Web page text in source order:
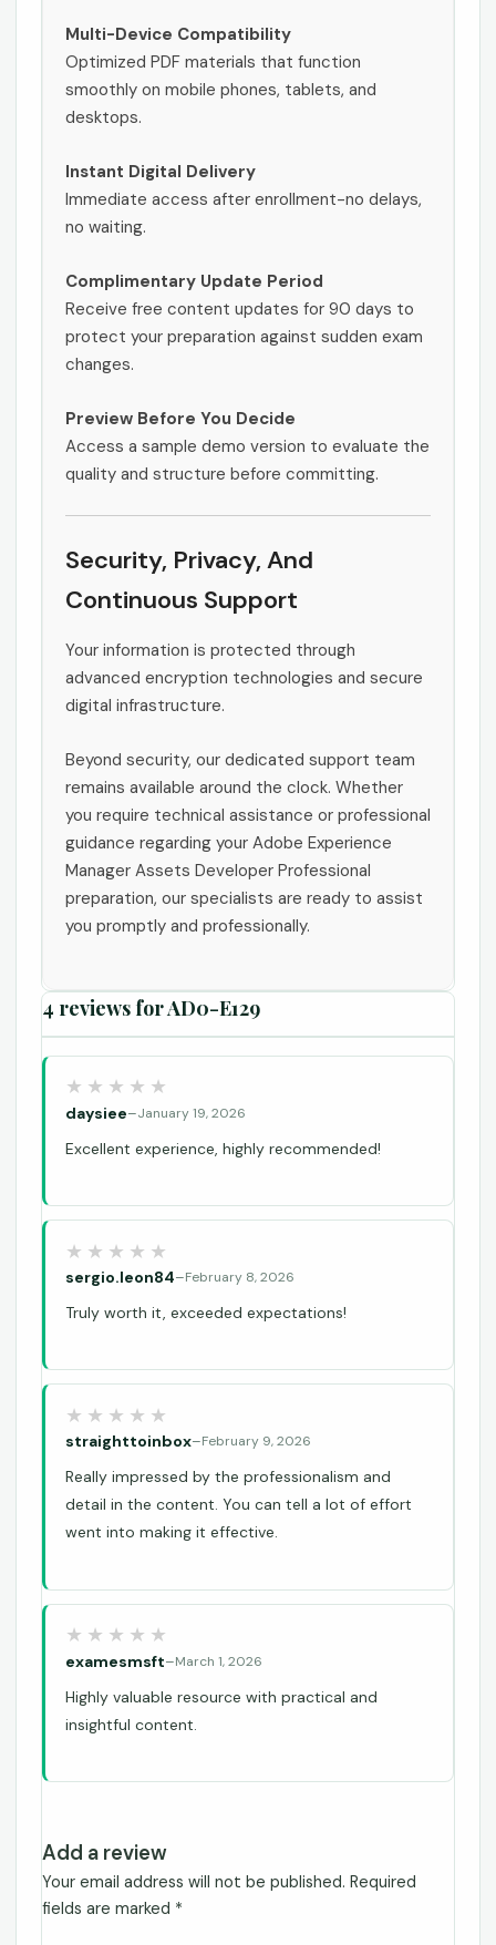
Multi-Device Compatibility
Optimized PDF materials that function
smoothly on mobile phones, tablets, and
desktops.
Instant Digital Delivery
Immediate access after enrollment-no delays,
no waiting.
Complimentary Update Period
Receive free content updates for 90 days to
protect your preparation against sudden exam
changes.
Preview Before You Decide
Access a sample demo version to evaluate the
quality and structure before committing.
Security, Privacy, And
Continuous Support
Your information is protected through
advanced encryption technologies and secure
digital infrastructure.
Beyond security, our dedicated support team
remains available around the clock. Whether
you require technical assistance or professional
guidance regarding your Adobe Experience
Manager Assets Developer Professional
preparation, our specialists are ready to assist
you promptly and professionally.
4 reviews forAD0-E129
daysiee–January 19, 2026
Excellent experience, highly recommended!
sergio.leon84–February 8, 2026
Truly worth it, exceeded expectations!
straighttoinbox–February 9, 2026
Really impressed by the professionalism and
detail in the content. You can tell a lot of effort
went into making it effective.
examesmsft–March 1, 2026
Highly valuable resource with practical and
insightful content.
Add a review
Your email address will not be published. Required
fields are marked *